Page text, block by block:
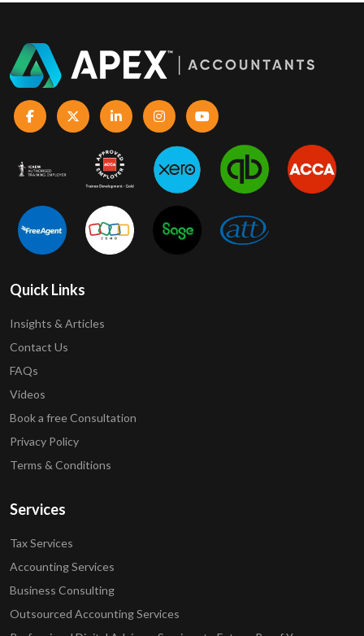
Quick Links
Insights & Articles
Contact Us
FAQs
Videos
Book a free Consultation
Privacy Policy
Terms & Conditions
Services
Tax Services
Accounting Services
Business Consulting
Outsourced Accounting Services